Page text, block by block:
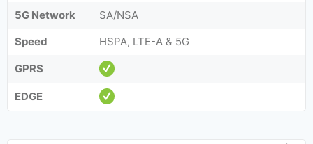
5G Network
SA/NSA
Speed
HSPA, LTE-A & 5G
GPRS
EDGE